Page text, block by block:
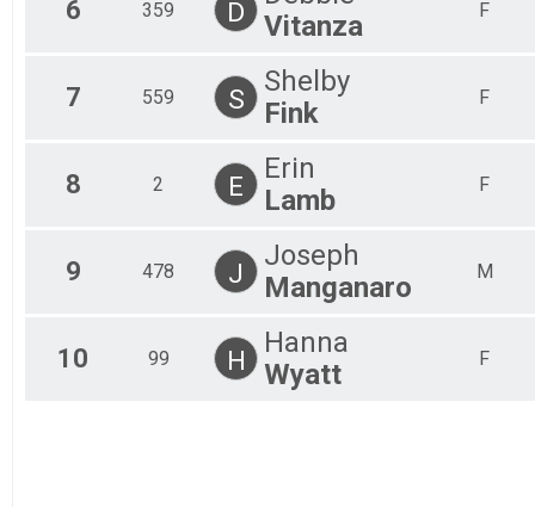
Team Civilian Heavy Full March
Team JROTC Heavy Half
Team Civilian Light Half March
Team Civilian Heavy Half March
6 359 D
Vitanza
F
7 559 S
Shelby
Fink
F
8 2 E
Erin
Lamb
F
9 478 J
Joseph
Manganaro
M
10 99 H
Hanna
Wyatt
F